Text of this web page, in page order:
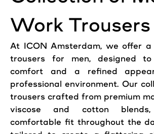
Work Trousers
At ICON Amsterdam, we offer
trousers for men, designed
comfort and a refined
professional environment. Our
trousers crafted from premium
viscose and cotton
comfortable fit throughout the